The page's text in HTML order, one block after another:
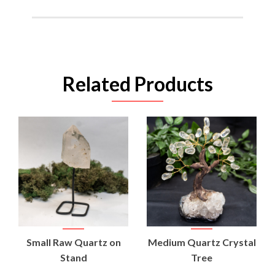
Related Products
Small Raw Quartz on
Stand
Medium Quartz Crystal
Tree